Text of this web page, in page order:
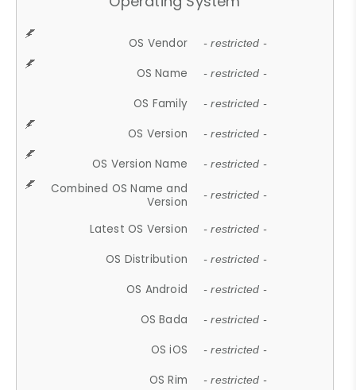
OS Vendor - restricted -
OS Name - restricted -
OS Family - restricted -
OS Version - restricted -
OS Version Name - restricted -
Combined OS Name and
Version
- restricted -
Latest OS Version - restricted -
OS Distribution - restricted -
OS Android - restricted -
OS Bada - restricted -
OS iOS - restricted -
OS Rim - restricted -